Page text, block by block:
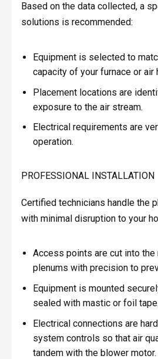
Based on the data collected, a
solutions is recommended:
Equipment is selected to
capacity of your furnace or air
Placement locations are
exposure to the air stream.
Electrical requirements are
operation.
PROFESSIONAL INSTALLATION
Certified technicians handle the
with minimal disruption to your
Access points are cut into the
plenums with precision to
Equipment is mounted
sealed with mastic or foil tape.
Electrical connections are
system controls so that air
tandem with the blower motor.